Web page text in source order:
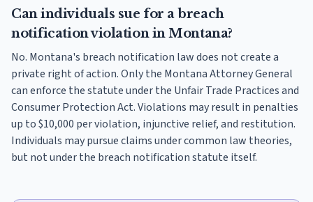
Can individuals sue for a breach
notification violation in Montana?
No. Montana's breach notification law does not create a
private right of action. Only the Montana Attorney General
can enforce the statute under the Unfair Trade Practices and
Consumer Protection Act. Violations may result in penalties
up to $10,000 per violation, injunctive relief, and restitution.
Individuals may pursue claims under common law theories,
but not under the breach notification statute itself.